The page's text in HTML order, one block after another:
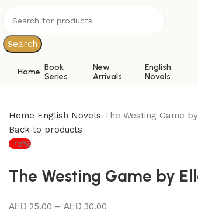
Search
Home Book
Series
New
Arrivals
English
Novels
Home English Novels The Westing Game
Back to products
-75%
The Westing Game by
25.00 – 30.00